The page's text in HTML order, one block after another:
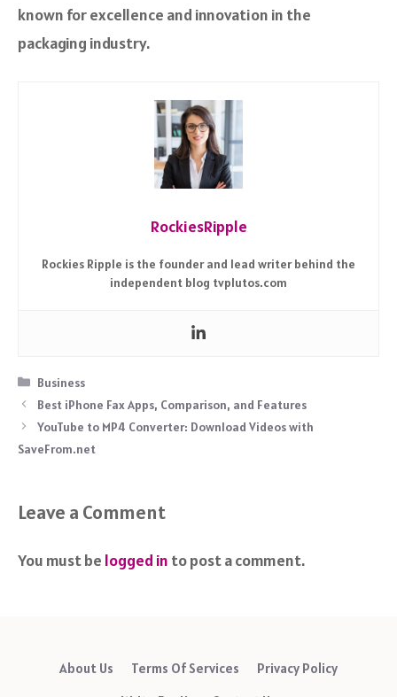
known for excellence and innovation in the
packaging industry.
RockiesRipple
Rockies Ripple is the founder and lead writer behind the
independent blog tvplutos.com
Categories
Business
Best iPhone Fax Apps, Comparison, and Features
YouTube to MP4 Converter: Download Videos with
SaveFrom.net
Leave a Comment
You must be logged in to post a comment.
About Us Terms Of Services
Privacy Policy